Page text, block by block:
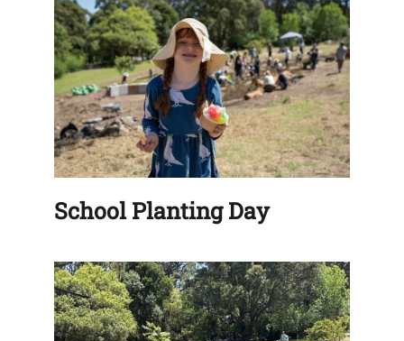
School Planting Day